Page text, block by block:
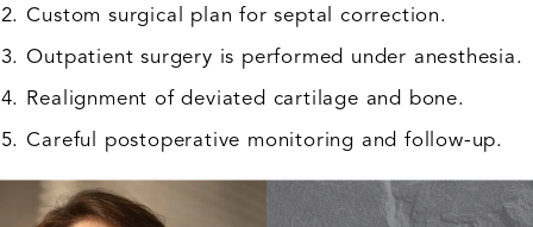
Custom surgical plan for septal correction.
Outpatient surgery is performed under anesthesia.
Realignment of deviated cartilage and bone.
Careful postoperative monitoring and follow-up.